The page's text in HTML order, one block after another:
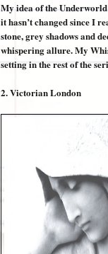
My idea of the
it hasn’t changed since I
stone, grey shadows and
whispering allure. My
setting in the rest of the
2.Victorian London